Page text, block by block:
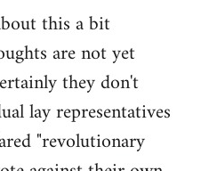
this a bit
are not yet
they don't
lay representatives
"revolutionary